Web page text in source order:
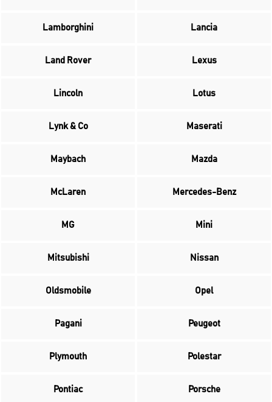
Lamborghini Lancia
Land Rover Lexus
Lincoln Lotus
Lynk & Co Maserati
Maybach Mazda
McLaren Mercedes-Benz
MG Mini
Mitsubishi Nissan
Oldsmobile Opel
Pagani Peugeot
Plymouth Polestar
Pontiac Porsche